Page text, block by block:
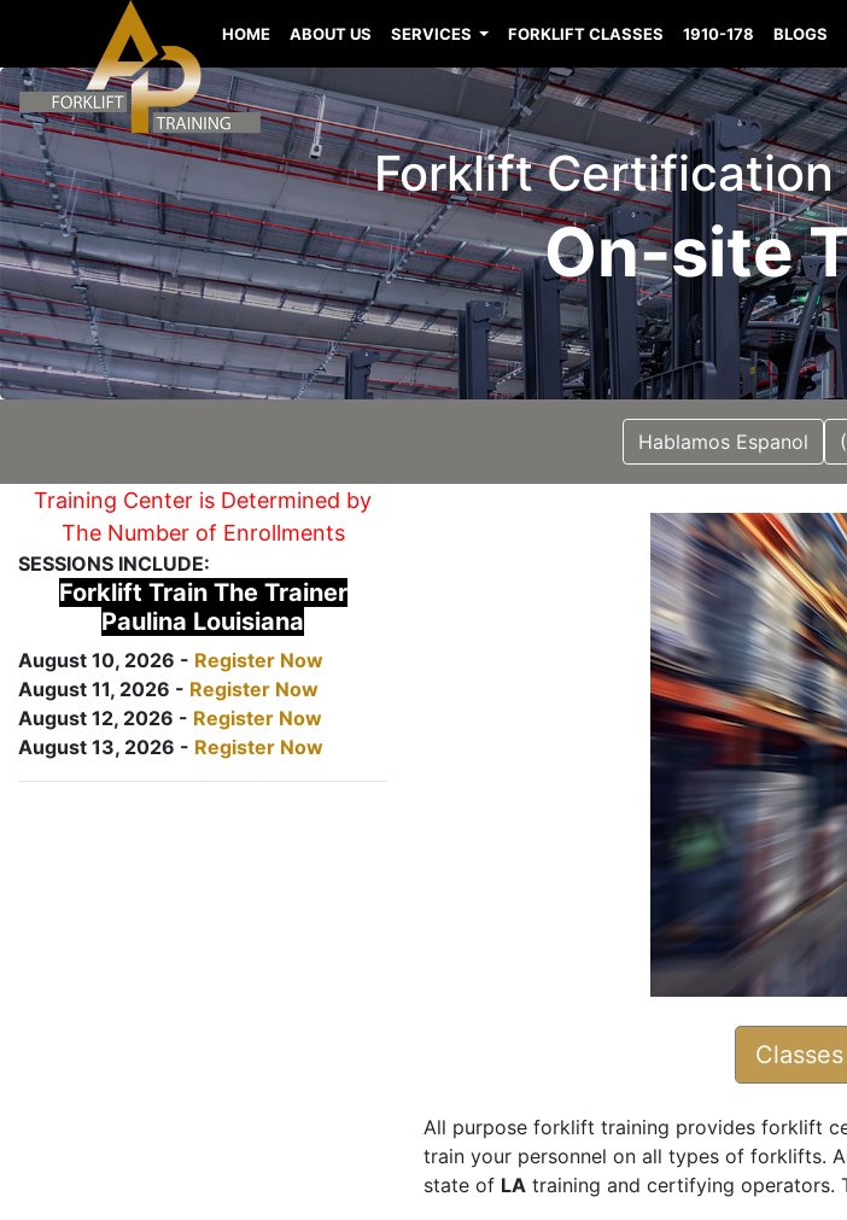
HOME ABOUT US SERVICES FORKLIFT CLASSES 1910-178 BLOGS
Forklift Certification
On-site
Hablamos Espanol
Training Center is Determined by
The Number of Enrollments
SESSIONS INCLUDE:
Forklift Train The Trainer
Paulina Louisiana
August 10, 2026 - Register Now
August 11, 2026 - Register Now
August 12, 2026 - Register Now
August 13, 2026 - Register Now
All purpose forklift training provides forklift
train your personnel on all types of forklifts.
state of LA training and certifying operators.